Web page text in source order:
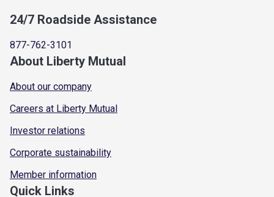
24/7 Roadside Assistance
877-762-3101
About Liberty Mutual
About our company
Careers at Liberty Mutual
Investor relations
Corporate sustainability
Member information
Quick Links